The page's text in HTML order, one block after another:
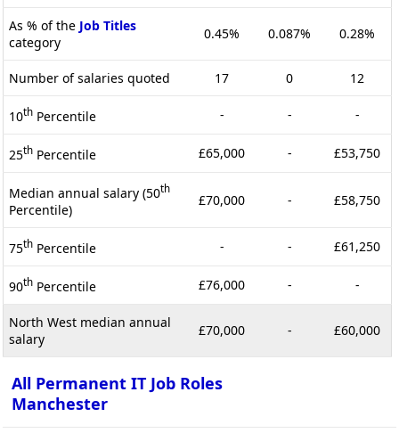
As % of the Job Titles
category
0.45% 0.087% 0.28%
Number of salaries quoted 17 0 12
10th Percentile - - -
25th Percentile £65,000 - £53,750
Median annual salary (50th
Percentile)
£70,000 - £58,750
75th Percentile - - £61,250
90th Percentile £76,000 - -
North West median annual
salary
£70,000 - £60,000
All Permanent IT Job Roles
Manchester